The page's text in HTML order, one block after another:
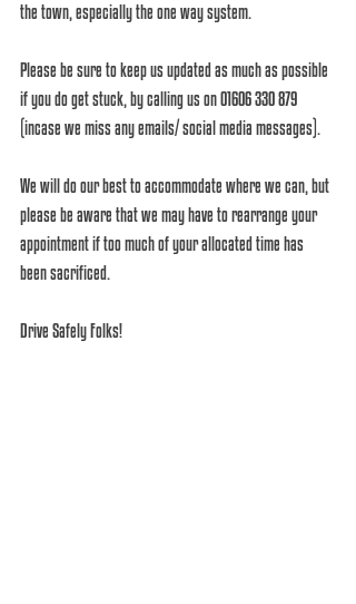
the town, especially the one way system.
Please be sure to keep us updated as much as possible
if you do get stuck, by calling us on 01606 330 879
(incase we miss any emails/ social media messages).
We will do our best to accommodate where we can, but
please be aware that we may have to rearrange your
appointment if too much of your allocated time has
been sacrificed.
Drive Safely Folks!